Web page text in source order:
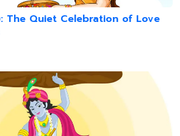
The Quiet Celebration of Love